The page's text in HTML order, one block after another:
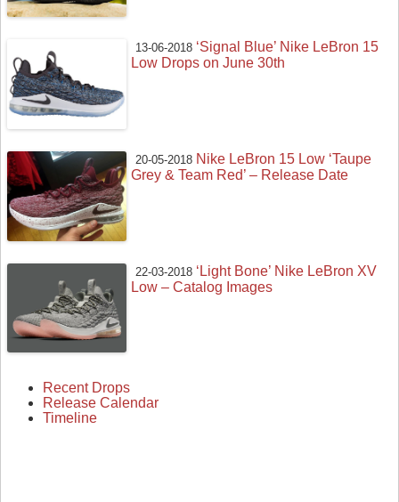
13-06-2018 ‘Signal Blue’ Nike LeBron 15
Low Drops on June 30th
20-05-2018 Nike LeBron 15 Low ‘Taupe
Grey & Team Red’ – Release Date
22-03-2018 ‘Light Bone’ Nike LeBron XV
Low – Catalog Images
Recent Drops
Release Calendar
Timeline